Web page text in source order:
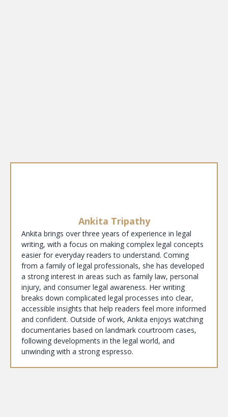
Ankita Tripathy
Ankita brings over three years of experience in legal
writing, with a focus on making complex legal concepts
easier for everyday readers to understand. Coming
from a family of legal professionals, she has developed
a strong interest in areas such as family law, personal
injury, and consumer legal awareness. Her writing
breaks down complicated legal processes into clear,
accessible insights that help readers feel more informed
and confident. Outside of work, Ankita enjoys watching
documentaries based on landmark courtroom cases,
following developments in the legal world, and
unwinding with a strong espresso.